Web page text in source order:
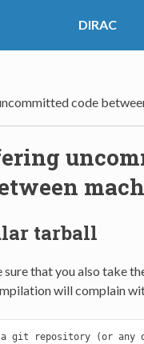
DIRAC
code
tarball
sure that you also take
will complain
git repository (or